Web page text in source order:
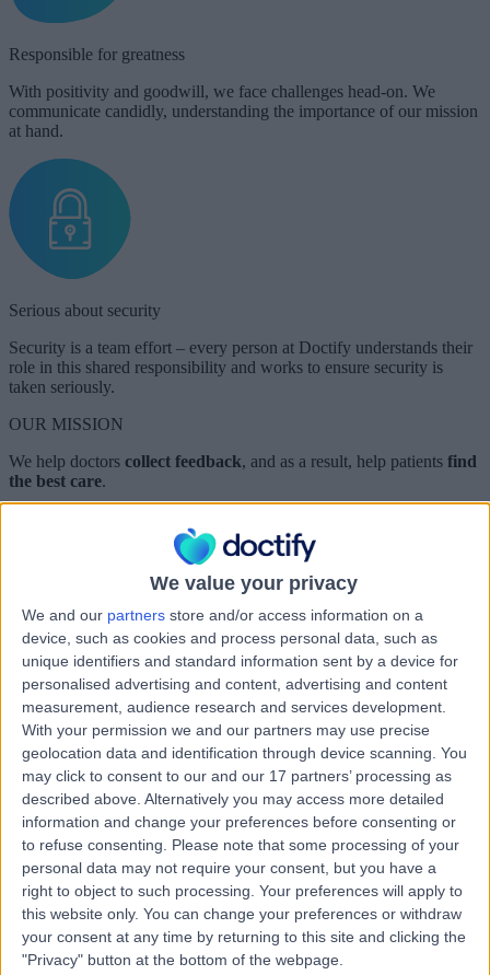
We value your privacy
We and our partners store and/or access information on a
device, such as cookies and process personal data, such as
unique identifiers and standard information sent by a device for
personalised advertising and content, advertising and content
measurement, audience research and services development.
With your permission we and our partners may use precise
geolocation data and identification through device scanning. You
may click to consent to our and our 17 partners’ processing as
described above. Alternatively you may access more detailed
information and change your preferences before consenting or
to refuse consenting. Please note that some processing of your
personal data may not require your consent, but you have a
right to object to such processing. Your preferences will apply to
this website only. You can change your preferences or withdraw
your consent at any time by returning to this site and clicking the
"Privacy" button at the bottom of the webpage.
Responsible for greatness
With positivity and goodwill, we face challenges head-on. We
communicate candidly, understanding the importance of our mission
at hand.
Serious about security
Security is a team effort – every person at Doctify understands their
role in this shared responsibility and works to ensure security is
taken seriously.
OUR MISSION
We help doctors collect feedback, and as a result, help patients find
the best care.
choose their healthcare, and to have supported healthcare providers
across the world in collecting the real-time feedback needed for
delivering patient-centred care.
To find out more about our vision for the future, please visit our
Mission page.
some of our partners